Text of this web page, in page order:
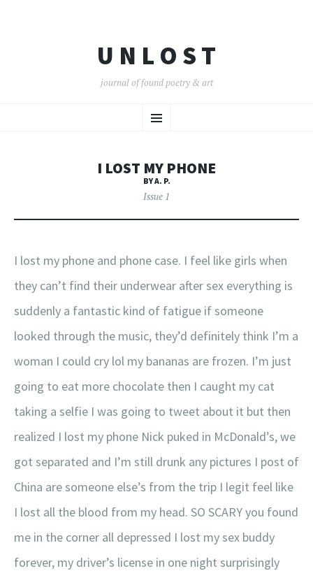
U N L O S T
journal of found poetry & art
Menu
TO
I LOST MY PHONE
BY A. P.
Issue 1
I lost my phone and phone case. I feel like girls when
they can’t find their underwear after sex everything is
suddenly a fantastic kind of fatigue if someone
looked through the music, they’d definitely think I’m a
woman I could cry lol my bananas are frozen. I’m just
going to eat more chocolate then I caught my cat
taking a selfie I was going to tweet about it but then
realized I lost my phone Nick puked in McDonald’s, we
got separated and I’m still drunk any pictures I post of
China are someone else’s from the trip I legit feel like
I lost all the blood from my head. SO SCARY you found
me in the corner all depressed I lost my sex buddy
forever, my driver’s license in one night surprisingly